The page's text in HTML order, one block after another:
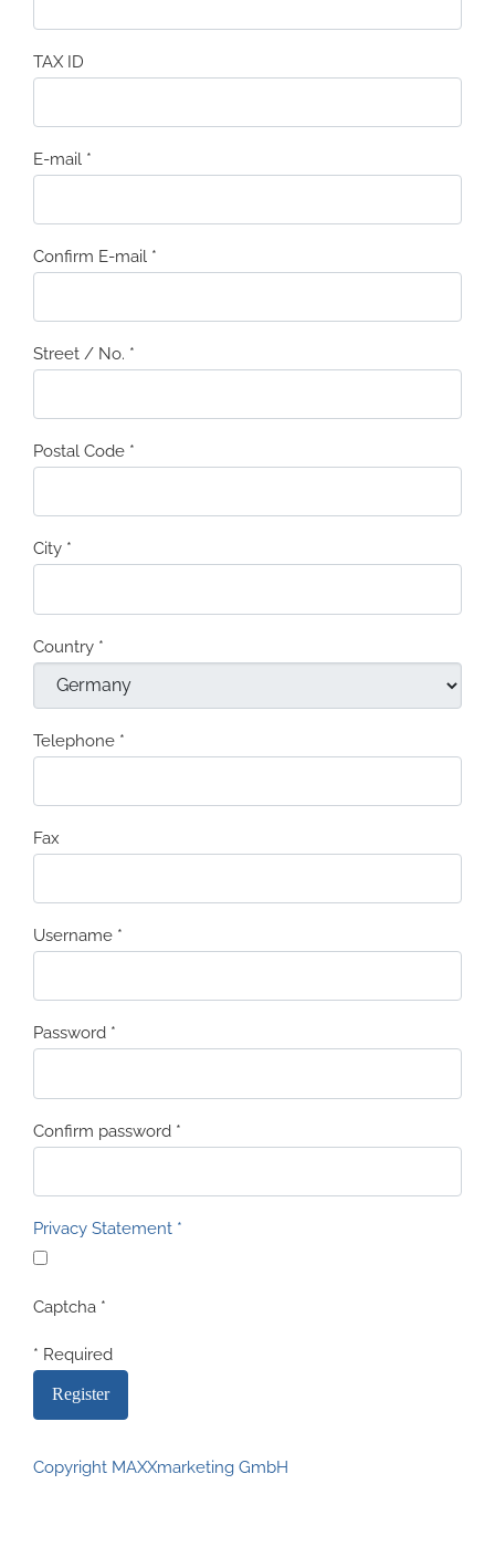
TAX ID
E-mail *
Confirm E-mail *
Street / No. *
Postal Code *
City *
Country *
Telephone *
Fax
Username *
Password *
Confirm password *
Privacy Statement *
Captcha *
* Required
Copyright MAXXmarketing GmbH